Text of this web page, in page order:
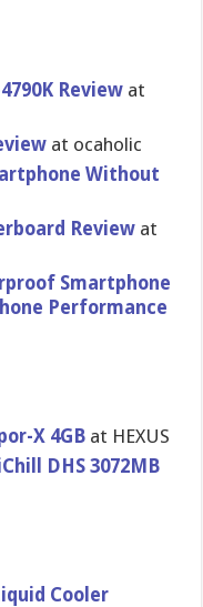
Review at
at ocaholic
Without
Review at
Smartphone
Performanc​e
X 4GB at HEXUS
DHS 3072MB
Cooler